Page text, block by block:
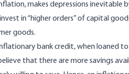
makes depressions inevitable
in “higher orders” of capital
goods.
bank credit, when loaned
that there are more savings